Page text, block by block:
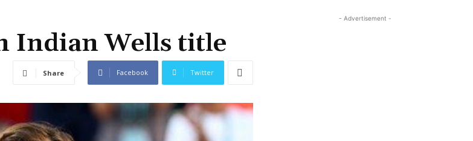
Indian Wells title
Share Facebook Twitter
- Advertisement -